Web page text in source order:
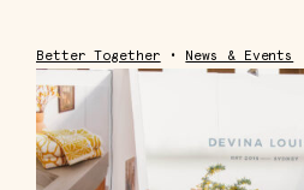
Better Together • News & Events